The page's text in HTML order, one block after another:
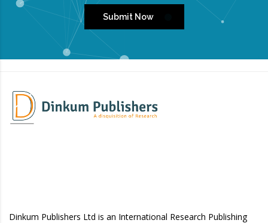
Submit Now
Dinkum Publishers Ltd is an International Research Publishing